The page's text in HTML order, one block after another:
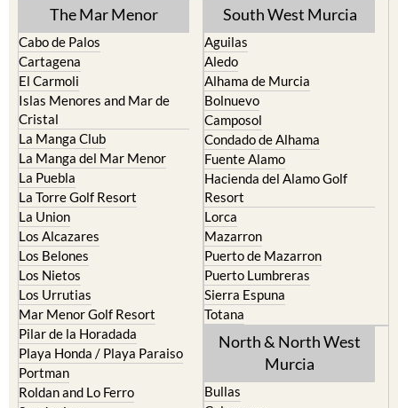
Cabo de Palos
El Carmoli
Islas Menores and Mar de
Cristal
La Manga Club
La Manga del Mar Menor
La Puebla
La Torre Golf Resort
La Union
Los Alcazares
Los Belones
Los Nietos
Los Urrutias
Mar Menor Golf Resort
Pilar de la Horadada
Playa Honda / Playa Paraiso
Portman
Roldan and Lo Ferro
San Javier
San Pedro del Pinatar
Aguilas
Alhama de Murcia
Bolnuevo
Camposol
Condado de Alhama
Fuente Alamo
Hacienda del Alamo Golf
Resort
Lorca
Mazarron
Puerto de Mazarron
Puerto Lumbreras
Sierra Espuna
Totana
North & North West
Murcia
Caravaca de la Cruz